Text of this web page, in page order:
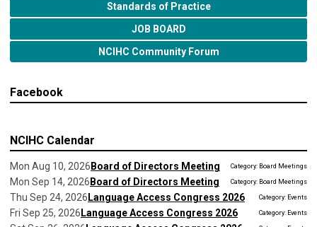
Standards of Practice
JOB BOARD
NCIHC Community Forum
Facebook
NCIHC Calendar
Mon Aug 10, 2026 Board of Directors Meeting Category: Board Meetings
Mon Sep 14, 2026 Board of Directors Meeting Category: Board Meetings
Thu Sep 24, 2026 Language Access Congress 2026 Category: Events
Fri Sep 25, 2026 Language Access Congress 2026 Category: Events